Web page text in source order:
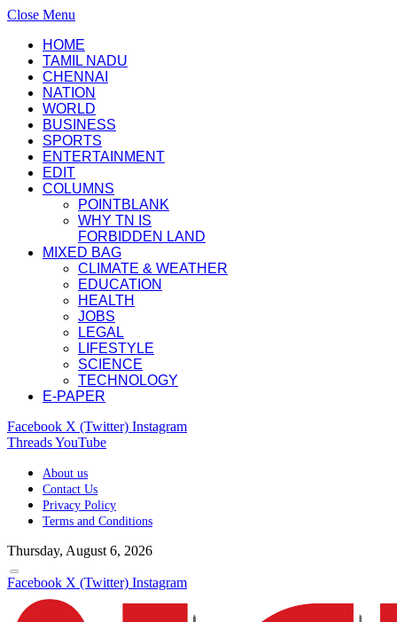
Close Menu
HOME
TAMIL NADU
CHENNAI
NATION
WORLD
BUSINESS
SPORTS
ENTERTAINMENT
EDIT
COLUMNS
POINTBLANK
WHY TN IS
FORBIDDEN LAND
MIXED BAG
CLIMATE & WEATHER
EDUCATION
HEALTH
JOBS
LEGAL
LIFESTYLE
SCIENCE
TECHNOLOGY
E-PAPER
Facebook X (Twitter) Instagram
ThreadsYouTube
About us
Contact Us
Privacy Policy
Terms and Conditions
Thursday, August 6, 2026
Facebook X (Twitter) Instagram